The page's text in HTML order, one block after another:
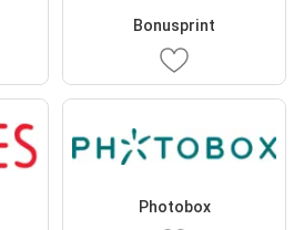
Bonusprint
Photobox